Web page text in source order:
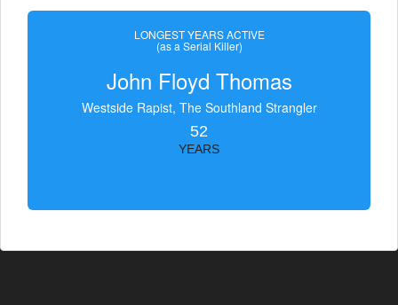
LONGEST YEARS ACTIVE
(as a Serial Killer)
John Floyd Thomas
Westside Rapist, The Southland Strangler
52
YEARS